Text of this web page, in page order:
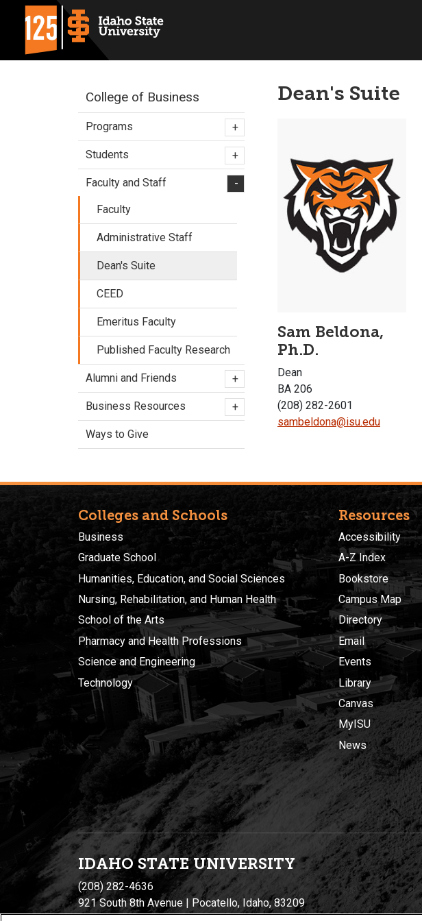
Dean's Suite
Sam Beldona,
Ph.D.
Dean
BA 206
(208) 282-2601
sambeldona@isu.edu
College of Business
Programs +
Students +
Faculty and Staff
-
Faculty
Administrative Staff
Dean's Suite
CEED
Emeritus Faculty
Published Faculty Research
Alumni and Friends +
Business Resources +
Ways to Give
Colleges and Schools
Business
Graduate School
Humanities, Education, and Social Sciences
Nursing, Rehabilitation, and Human Health
School of the Arts
Pharmacy and Health Professions
Science and Engineering
Technology
Resources
Accessibility
A-Z Index
Bookstore
Campus Map
Directory
Email
Events
Library
Canvas
MyISU
News
IDAHO STATE UNIVERSITY
(208) 282-4636
921 South 8th Avenue | Pocatello, Idaho, 83209